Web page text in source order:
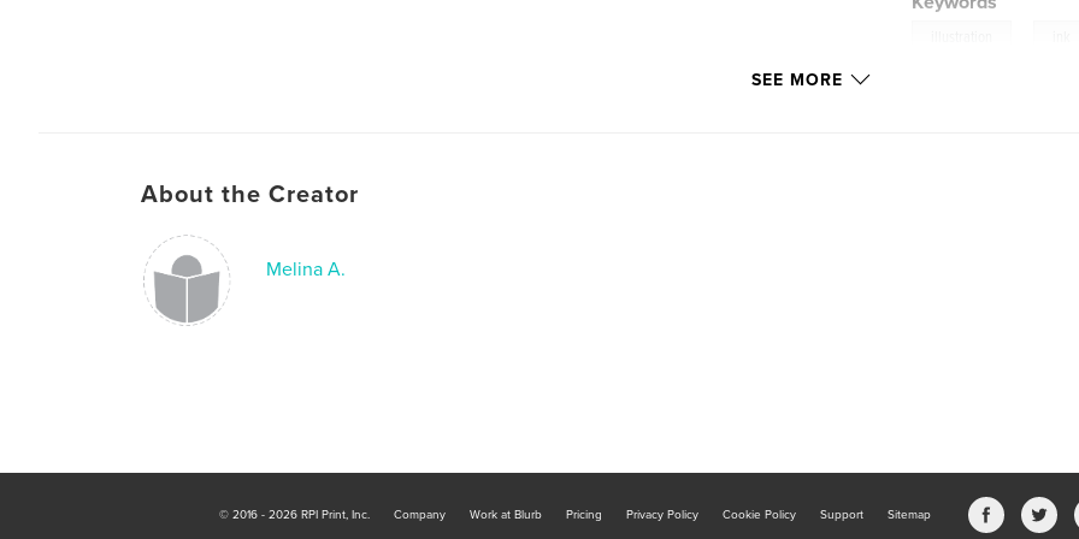
SEE MORE
About the Creator
Melina A.
© 2016 - 2026 RPI Print, Inc. Company Work at Blurb Pricing Privacy Policy Cookie Policy Support Sitemap